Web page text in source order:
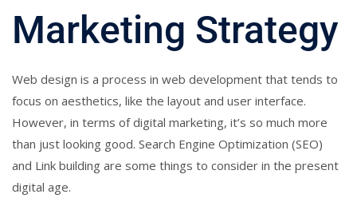
Marketing Strategy
Web design is a process in web development that tends to
focus on aesthetics, like the layout and user interface.
However, in terms of digital marketing, it’s so much more
than just looking good. Search Engine Optimization (SEO)
and Link building are some things to consider in the present
digital age.